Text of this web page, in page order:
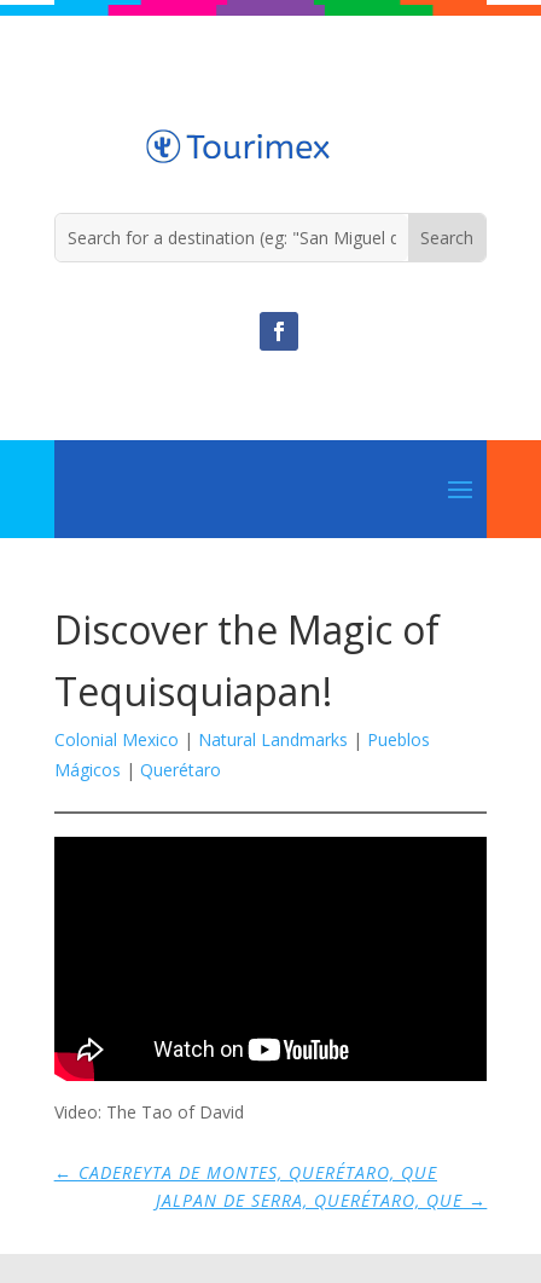
Discover the Magic of
Tequisquiapan!
Colonial Mexico | Natural Landmarks | Pueblos
Mágicos | Querétaro
Video: The Tao of David
← CADEREYTA DE MONTES, QUERÉTARO, QUE
JALPAN DE SERRA, QUERÉTARO, QUE →